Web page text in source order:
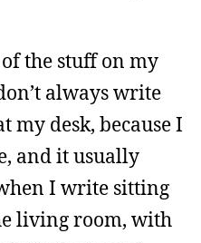
the stuff on my
always write
my desk, because I
and it usually
I write sitting
living room, with